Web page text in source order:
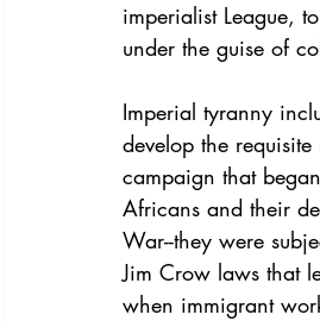
imperialist League,
under the guise of
Imperial tyranny
develop the
campaign that
Africans and their
War--they were
Jim Crow laws that
when immigrant